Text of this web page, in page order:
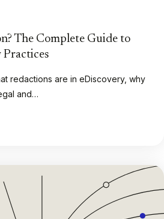
The Complete Guide to
Practices
redactions are in eDiscovery, why
and…